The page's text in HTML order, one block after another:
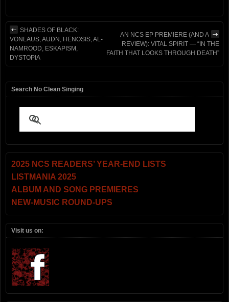
SHADES OF BLACK:
VONLAUS, AUÐN, HENOSIS, AL-
NAMROOD, ESKAPISM,
DYSTOPIA
AN NCS EP PREMIERE (AND A
REVIEW): VITAL SPIRIT — “IN THE
FAITH THAT LOOKS THROUGH DEATH”
Search No Clean Singing
2025 NCS READERS’ YEAR-END LISTS
LISTMANIA 2025
ALBUM AND SONG PREMIERES
NEW-MUSIC ROUND-UPS
Visit us on: